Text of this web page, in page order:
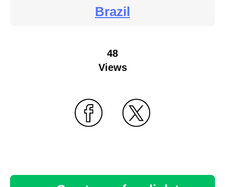
Brazil
48
Views